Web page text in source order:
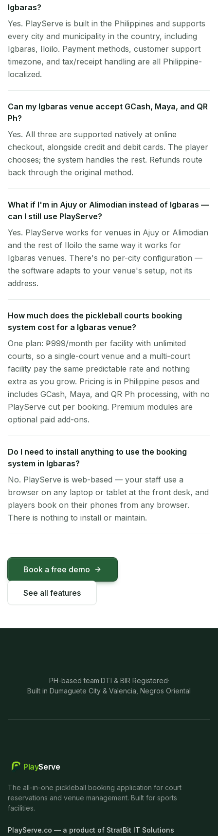
Igbaras?
Yes. PlayServe is built in the Philippines and supports
every city and municipality in the country, including
Igbaras, Iloilo. Payment methods, customer support
timezone, and tax/receipt handling are all Philippine-
localized.
Can my Igbaras venue accept GCash, Maya, and QR
Ph?
Yes. All three are supported natively at online
checkout, alongside credit and debit cards. The player
chooses; the system handles the rest. Refunds route
back through the original method.
What if I'm in Ajuy or Alimodian instead of Igbaras —
can I still use PlayServe?
Yes. PlayServe works for venues in Ajuy or Alimodian
and the rest of Iloilo the same way it works for
Igbaras venues. There's no per-city configuration —
the software adapts to your venue's setup, not its
address.
How much does the pickleball courts booking
system cost for a Igbaras venue?
One plan: ₱999/month per facility with unlimited
courts, so a single-court venue and a multi-court
facility pay the same predictable rate and nothing
extra as you grow. Pricing is in Philippine pesos and
includes GCash, Maya, and QR Ph processing, with no
PlayServe cut per booking. Premium modules are
optional paid add-ons.
Do I need to install anything to use the booking
system in Igbaras?
No. PlayServe is web-based — your staff use a
browser on any laptop or tablet at the front desk, and
players book on their phones from any browser.
There is nothing to install or maintain.
Book a free demo
See all features
PH-based team·DTI & BIR Registered·
Built in Dumaguete City & Valencia, Negros Oriental
PlayServe
The all-in-one pickleball booking application for court
reservations and venue management. Built for sports
facilities.
PlayServe.co — a product of StratBit IT Solutions